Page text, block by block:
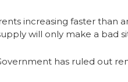
increasing faster than
will only make a bad
has ruled out